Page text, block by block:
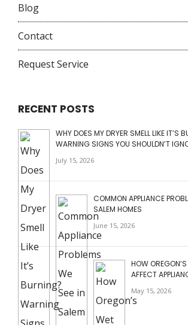
Blog
Contact
Request Service
RECENT POSTS
WHY DOES MY DRYER SMELL LIKE IT’S
WARNING SIGNS YOU SHOULDN’T
July 15, 2026
COMMON APPLIANCE
SALEM HOMES
June 15, 2026
HOW
AFFECT
May 15, 2026